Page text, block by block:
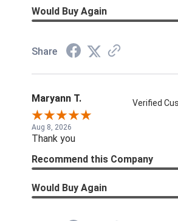
Would Buy Again
Share
Maryann T. Verified
Aug 8, 2026
Thank you
Recommend this Company
Would Buy Again